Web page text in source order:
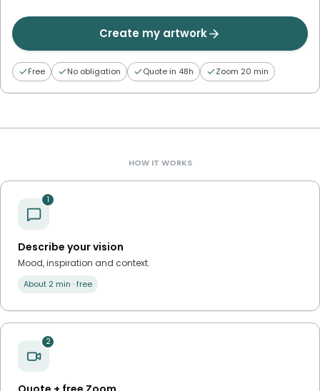
Create my artwork
Free No obligation Quote in 48h Zoom 20 min
HOW IT WORKS
1
Describe your vision
Mood, inspiration and context.
About 2 min · free
2